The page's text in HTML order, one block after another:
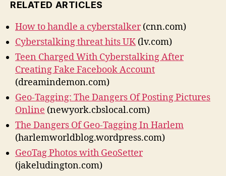
RELATED ARTICLES
How to handle a cyberstalker(cnn.com)
Cyberstalking threat hits UK (lv.com)
Teen Charged With Cyberstalking After
Creating Fake Facebook Account
(dreamindemon.com)
Geo-Tagging: The Dangers Of Posting Pictures
Online (newyork.cbslocal.com)
The Dangers Of Geo-Tagging In Harlem
(harlemworldblog.wordpress.com)
GeoTag Photos with GeoSetter
(jakeludington.com)